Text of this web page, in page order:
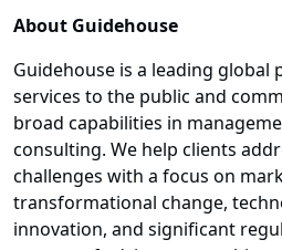
About Guidehouse
Guidehouse is a leading
services to the public and
broad capabilities in
consulting. We help clients
challenges with a focus on
transformational change,
innovation, and significant